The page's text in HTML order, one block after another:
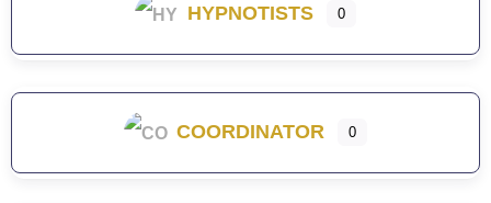
HYPNOTISTS 0
COORDINATOR 0